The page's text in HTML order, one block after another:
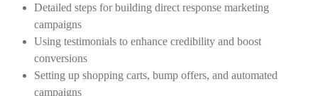
Detailed steps for building direct response marketing
campaigns
Using testimonials to enhance credibility and boost
conversions
Setting up shopping carts, bump offers, and automated
campaigns